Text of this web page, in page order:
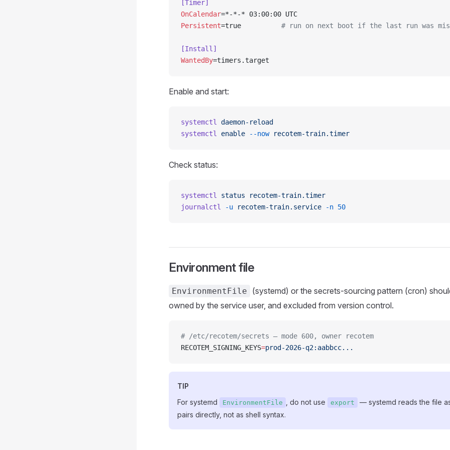
[Timer]
OnCalendar=*-*-* 03:00:00 UTC
Persistent=true # run on next boot if the last run was
[Install]
WantedBy=timers.target
Enable and start:
systemctl
daemon-reload
systemctl
enable --now recotem-train.timer
Check status:
systemctl status recotem-train.timer
journalctl
-u recotem-train.service -n 50
Environment file
EnvironmentFile (systemd) or the secrets-sourcing pattern (cron)
owned by the service user, and excluded from version control.
# /etc/recotem/secrets — mode 600, owner recotem
RECOTEM_SIGNING_KEYS=prod-2026-q2:aabbcc...
TIP
For systemd
EnvironmentFile , do not use export — systemd reads the file
pairs directly, not as shell syntax.